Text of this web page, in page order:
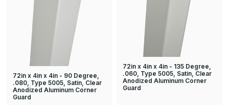
72in x 4in x 4in - 90 Degree,
.080, Type 5005, Satin, Clear
Anodized Aluminum Corner
Guard
72in x 4in x 4in - 135 Degree,
.060, Type 5005, Satin, Clear
Anodized Aluminum Corner
Guard